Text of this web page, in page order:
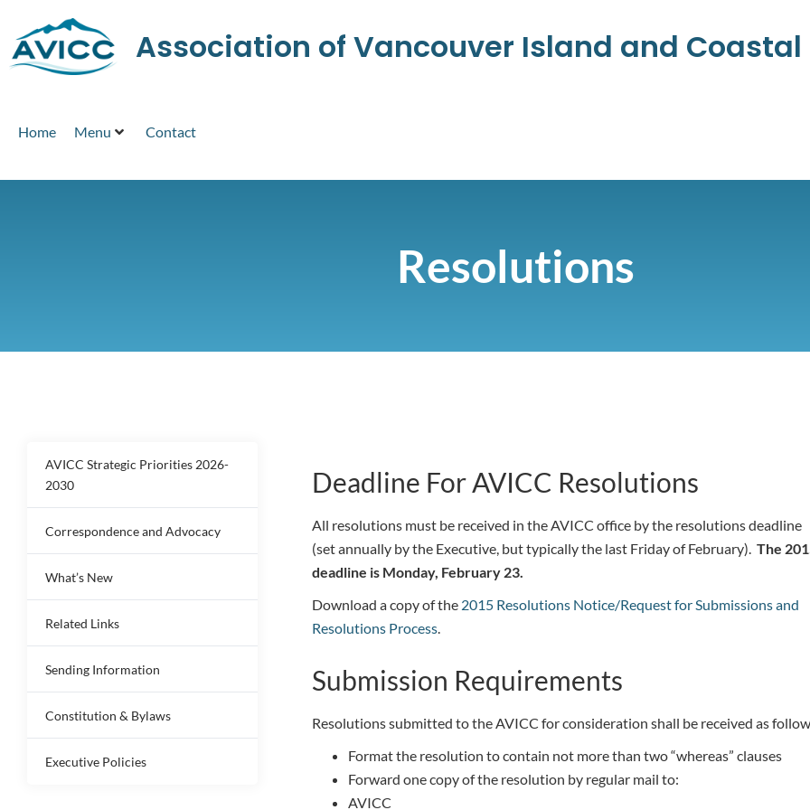
Association of Vancouver Island and
Home Menu Contact
Resolutions
AVICC Strategic Priorities 2026-
2030
Correspondence and Advocacy
What’s New
Related Links
Sending Information
Constitution & Bylaws
Executive Policies
Deadline For AVICC Resolutions
All resolutions must be received in the AVICC office by the resolutions deadline
(set annually by the Executive, but typically the last Friday of February).The
deadline is Monday, February 23.
Download a copy of the 2015 Resolutions Notice/Request for Submissions and
Resolutions Process.
Submission Requirements
Resolutions submitted to the AVICC for consideration shall be received as
Format the resolution to contain not more than two “whereas” clauses
Forward one copy of the resolution by regular mail to:
AVICC